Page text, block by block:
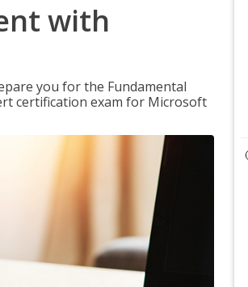
with
you for the Fundamental
certification exam for Microsoft